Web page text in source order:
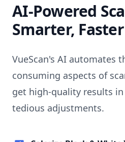
AI-Powered
Smarter,
VueScan's AI automates
consuming aspects of
get high-quality results
tedious adjustments.